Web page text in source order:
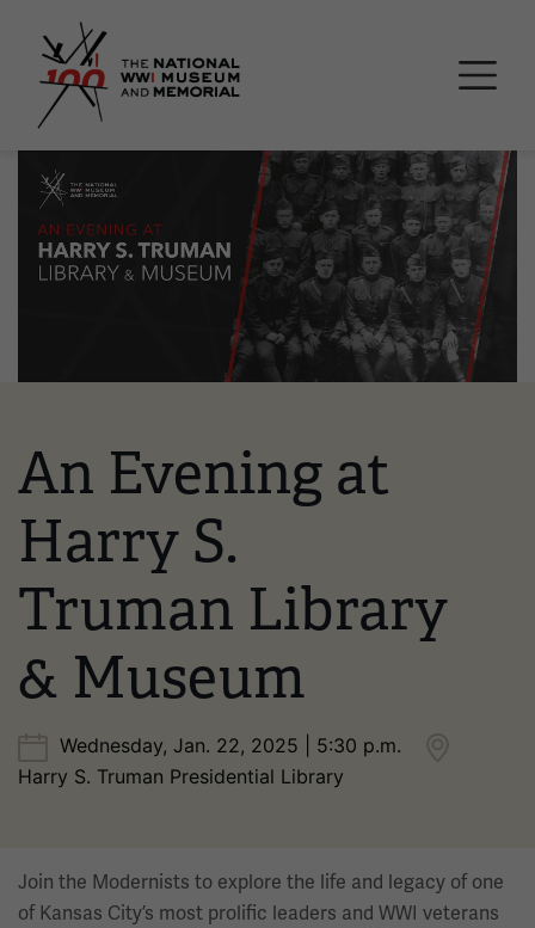
Image
An Evening at
Harry S.
Truman Library
& Museum
Wednesday, Jan. 22, 2025 | 5:30 p.m.
Harry S. Truman Presidential Library
Join the Modernists to explore the life and legacy of one
of Kansas City’s most prolific leaders and WWI veterans